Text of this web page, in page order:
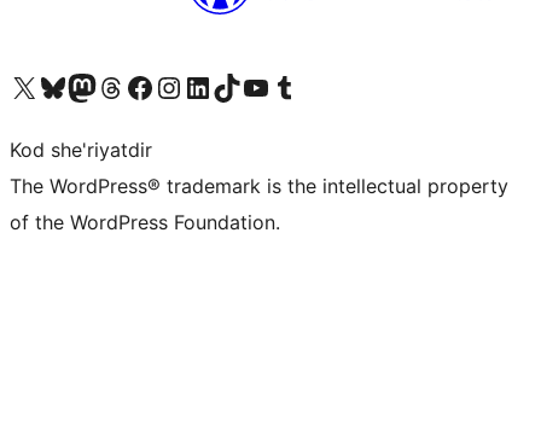
Visit our X (formerly Twitter) account
Visit our Bluesky account
Visit our Mastodon account
Visit our Threads account
Visit our Facebook page
Visit our Instagram account
Visit our LinkedIn account
Visit our TikTok account
Visit our YouTube channel
Visit our Tumblr account
Kod she'riyatdir
The WordPress® trademark is the intellectual property
of the WordPress Foundation.